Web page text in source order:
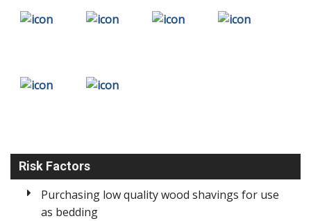
Risk Factors
Purchasing low quality wood shavings for use
as bedding